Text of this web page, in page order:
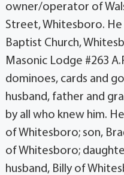
owner/operator of
Street, Whitesboro.
Baptist Church,
Masonic Lodge #263
dominoes, cards and
husband, father and
by all who knew him.
of Whitesboro; son,
of Whitesboro;
husband, Billy of